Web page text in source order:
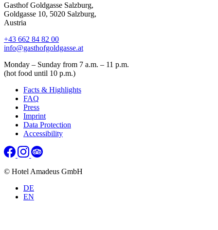
Gasthof Goldgasse Salzburg,
Goldgasse 10, 5020 Salzburg,
Austria
+43 662 84 82 00
info@gasthofgoldgasse.at
Monday – Sunday from 7 a.m. – 11 p.m.
(hot food until 10 p.m.)
Facts & Highlights
FAQ
Press
Imprint
Data Protection
Accessibility
© Hotel Amadeus GmbH
DE
EN